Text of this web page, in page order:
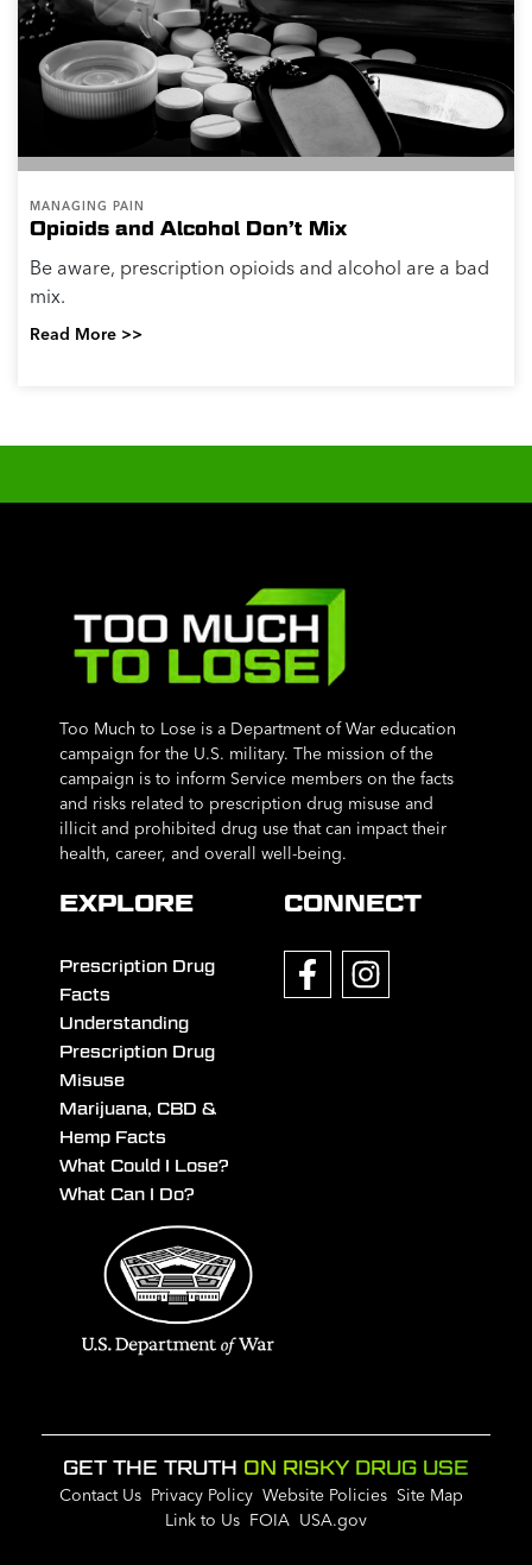
MANAGING PAIN
Opioids and Alcohol Don’t Mix
Be aware, prescription opioids and alcohol are a bad
mix.
Read More >>
Too Much to Lose is a Department of War education
campaign for the U.S. military. The mission of the
campaign is to inform Service members on the facts
and risks related to prescription drug misuse and
illicit and prohibited drug use that can impact their
health, career, and overall well-being.
EXPLORE
Prescription Drug
Facts
Understanding
Prescription Drug
Misuse
Marijuana, CBD &
Hemp Facts
What Could I Lose?
What Can I Do?
CONNECT
GET THE TRUTH ON RISKY DRUG USE
Contact Us Privacy Policy Website Policies Site Map
Link to Us FOIA USA.gov